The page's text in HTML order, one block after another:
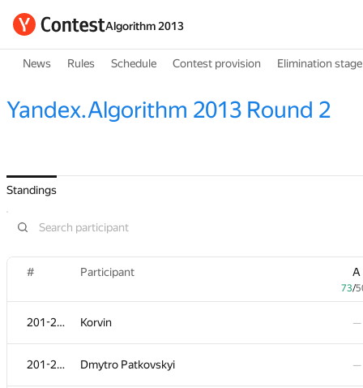
Algorithm 2013
News Rules Schedule Contest provision Elimination stage
Yandex.Algorithm 2013 Round 2
Standings
# Participant A
73/
201-204 Korvin —
201-204 Dmytro Patkovskyi —